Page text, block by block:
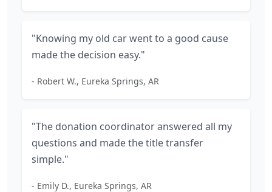
"Knowing my old car went to a good cause
made the decision easy."
- Robert W., Eureka Springs, AR
"The donation coordinator answered all my
questions and made the title transfer
simple."
- Emily D., Eureka Springs, AR